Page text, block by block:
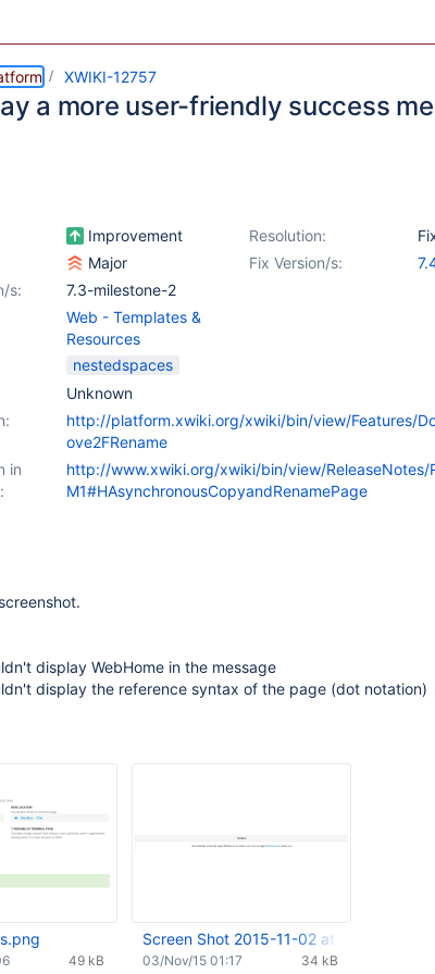
XWIKI-12757
a more user-friendly success
Improvement Resolution:
Major Fix Version/s:
s:
7.3-milestone-2
Web - Templates &
Resources
nestedspaces
Unknown
http://platform.xwiki.org/xwiki/bin/view/Features/
ove2FRename
in
http://www.xwiki.org/xwiki/bin/view/ReleaseNotes/
M1#HAsynchronousCopyandRenamePage
display WebHome in the message
display the reference syntax of the page (dot notation)
49 kB
Screen Shot 2015-11-02 at 16.03.32.png
34 kB
03/Nov/15 01:17